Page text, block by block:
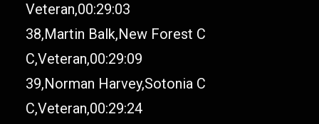
Veteran,00:29:03
38,Martin Balk,New Forest C
C,Veteran,00:29:09
39,Norman Harvey,Sotonia C
C,Veteran,00:29:24